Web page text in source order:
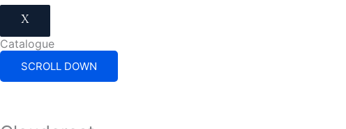
X
Catalogue
SCROLL DOWN